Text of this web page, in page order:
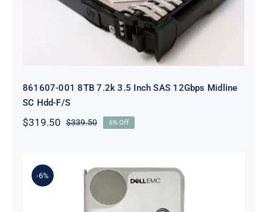
861607-001 8TB 7.2k 3.5 Inch SAS 12Gbps Midline
SC Hdd-F/S
$339.50Original
$319.50
Current
6% Off
-6%